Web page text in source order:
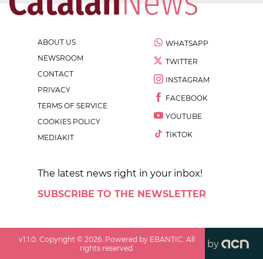
ABOUT US
NEWSROOM
CONTACT
PRIVACY
TERMS OF SERVICE
COOKIES POLICY
MEDIAKIT
WHATSAPP
TWITTER
INSTAGRAM
FACEBOOK
YOUTUBE
TIKTOK
The latest news right in your inbox!
SUBSCRIBE TO THE NEWSLETTER
v1.1.0. Copyright ©2026. Powered by EBANTIC. All
rights reserved.
by